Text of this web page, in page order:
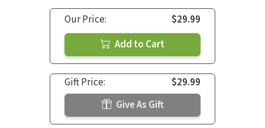
Our Price:
$29.99
Add to Cart
Gift Price:
$29.99
Give As Gift